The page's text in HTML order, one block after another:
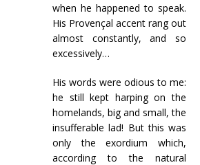
when he happened to speak.
His Provençal accent rang out
almost constantly, and so
excessively…
His words were odious to me:
he still kept harping on the
homelands, big and small, the
insufferable lad! But this was
only the exordium which,
according to the natural